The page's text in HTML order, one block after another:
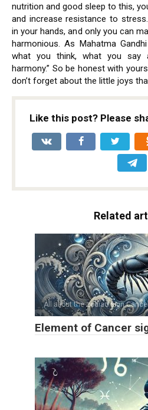
nutrition and good sleep to this,
and increase resistance to
in your hands, and only you can
harmonious. As Mahatma
what you think, what you
harmony.” So be honest with
don’t forget about the little joys
Like this post? Please
Related
All about the zodiac sign
Element of Cancer